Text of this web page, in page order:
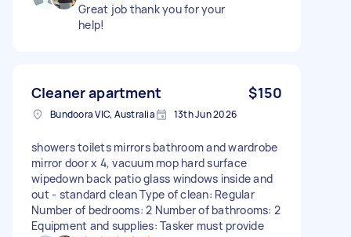
Great job thank you for your
help!
Cleaner apartment $150
Bundoora VIC, Australia 13th Jun 2026
showers toilets mirrors bathroom and wardrobe
mirror door x 4, vacuum mop hard surface
wipedown back patio glass windows inside and
out - standard clean Type of clean: Regular
Number of bedrooms: 2 Number of bathrooms: 2
Equipment and supplies: Tasker must provide